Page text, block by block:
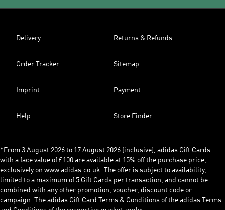
Delivery Returns & Refunds
Order Tracker Sitemap
Imprint Payment
Help Store Finder
*From 3 August 2026 to 17 August 2026 (inclusive), adidas Gift Cards
with a face value of £100 are available at 15% off the purchase price,
exclusively on www.adidas.co.uk. The offer is subject to availability,
limited to a maximum of 5 Gift Cards per transaction, and cannot be
combined with any other promotion, voucher, discount code or
campaign. The adidas Gift Card Terms & Conditions of the adidas Terms